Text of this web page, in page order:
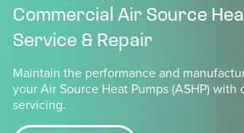
Commercial Air Source
Service & Repair
Maintain the performance and
your Air Source Heat Pumps (ASHP) with
servicing.